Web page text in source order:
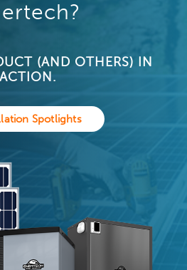
(AND OTHERS) IN
ACTION.
Spotlights